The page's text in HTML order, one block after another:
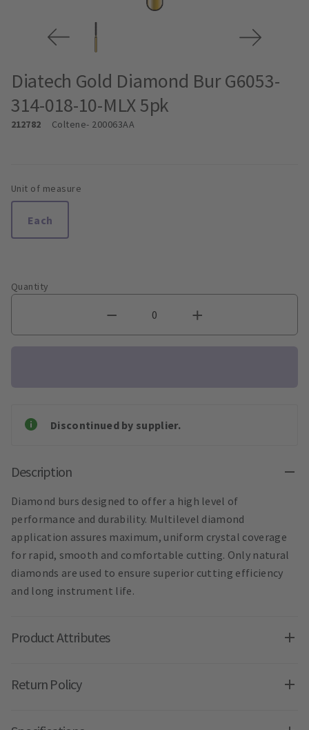
Diatech Gold Diamond Bur G6053-
314-018-10-MLX 5pk
212782 Coltene- 200063AA
Unit of measure
Each
Quantity
Discontinued by supplier.
Description
Diamond burs designed to offer a high level of
performance and durability. Multilevel diamond
application assures maximum, uniform crystal coverage
for rapid, smooth and comfortable cutting. Only natural
diamonds are used to ensure superior cutting efficiency
and long instrument life.
Product Attributes
Return Policy